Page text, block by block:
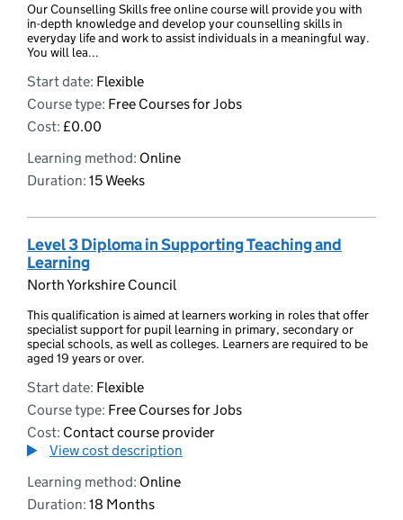
Our Counselling Skills free online course will provide you with
in-depth knowledge and develop your counselling skills in
everyday life and work to assist individuals in a meaningful way.
You will lea...
Start date: Flexible
Course type: Free Courses for Jobs
Cost: £0.00
Learning method: Online
Duration: 15 Weeks
Level 3 Diploma in Supporting Teaching and
Learning
North Yorkshire Council
This qualification is aimed at learners working in roles that offer
specialist support for pupil learning in primary, secondary or
special schools, as well as colleges. Learners are required to be
aged 19 years or over.
Start date: Flexible
Course type: Free Courses for Jobs
Cost: Contact course provider
View cost description
Learning method: Online
Duration: 18 Months